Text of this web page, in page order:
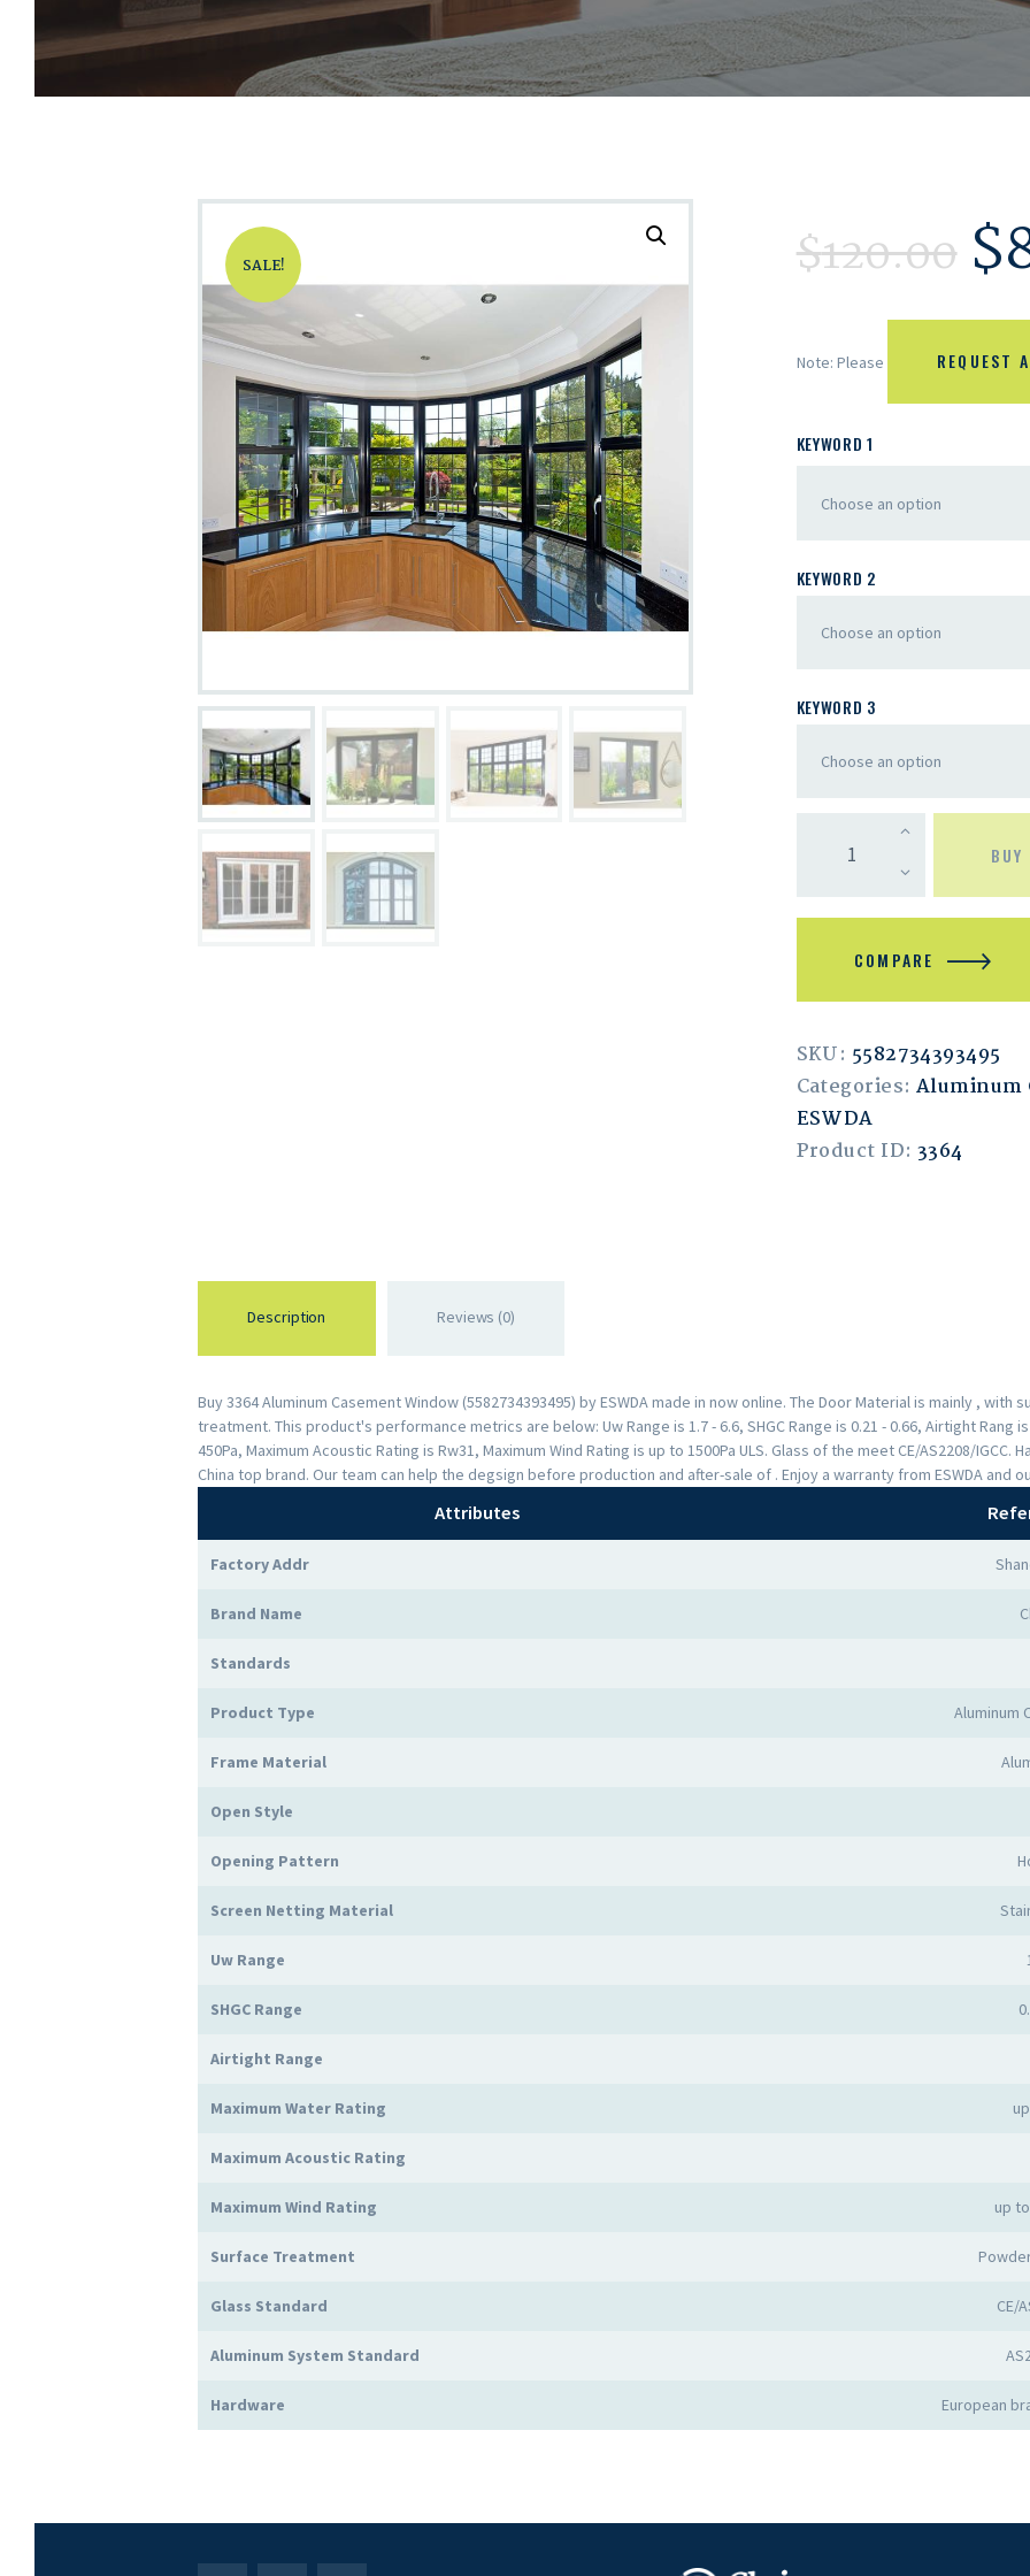
SALE! $120.00 $
Note: Please REQUEST
KEYWORD 1
KEYWORD 2
KEYWORD 3
BUY
COMPARE
SKU: 5582734393495
Categories: Aluminum
ESWDA
Product ID: 3364
Description Reviews (0)
Buy 3364 Aluminum Casement Window (5582734393495) by ESWDA made in now online. The Door Material is mainly , with
treatment. This product's performance metrics are below: Uw Range is 1.7 - 6.6, SHGC Range is 0.21 - 0.66, Airtight Rang
450Pa, Maximum Acoustic Rating is Rw31, Maximum Wind Rating is up to 1500Pa ULS. Glass of the meet CE/AS2208/
China top brand. Our team can help the degsign before production and after-sale of . Enjoy a warranty from ESWDA and
Attributes
Factory Addr
Brand Name
Standards
Product Type Aluminum
Frame Material
Open Style
Opening Pattern
Screen Netting Material
Uw Range
SHGC Range
Airtight Range
Maximum Water Rating
Maximum Acoustic Rating
Maximum Wind Rating up
Surface Treatment
Glass Standard CE/
Aluminum System Standard
Hardware European